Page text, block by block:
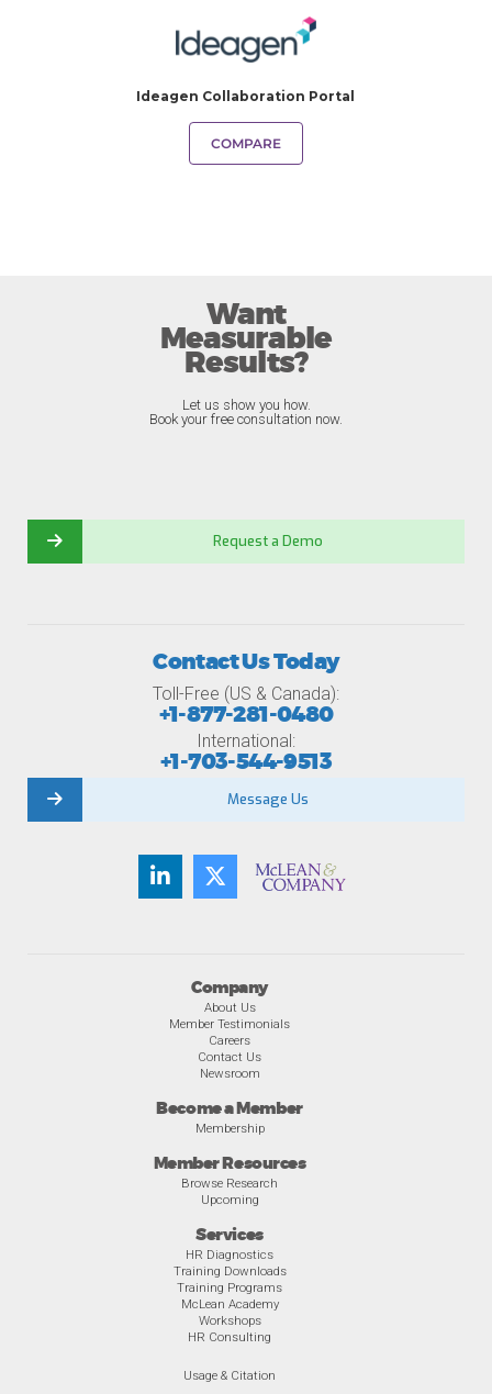
Ideagen Collaboration Portal
COMPARE
Want
Measurable
Results?
Let us show you how.
Book your free consultation now.
Request a Demo
Company
About Us
Member Testimonials
Careers
Contact Us
Newsroom
Become a Member
Membership
Member Resources
Browse Research
Upcoming
Services
HR Diagnostics
Training Downloads
Training Programs
McLean Academy
Workshops
HR Consulting
Usage & Citation
Contact Us Today
Toll-Free (US & Canada):
+1-877-281-0480
International:
+1-703-544-9513
Message Us